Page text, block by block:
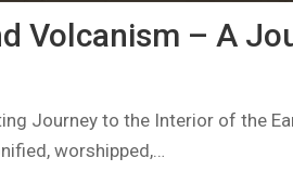
Volcanism – A
Journey to the Interior of the
worshipped,…